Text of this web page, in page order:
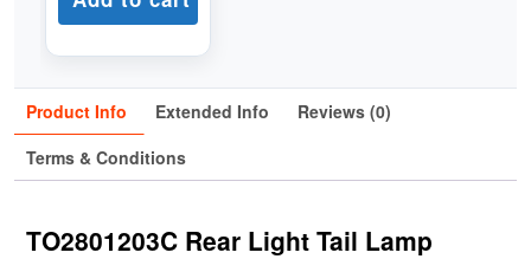
Product Info Extended Info
Reviews (0)
Terms & Conditions
TO2801203C Rear Light Tail Lamp